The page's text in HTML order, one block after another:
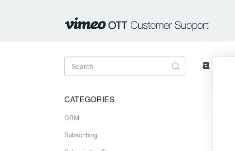
Toggle
Search
CATEGORIES
DRM
Subscribing